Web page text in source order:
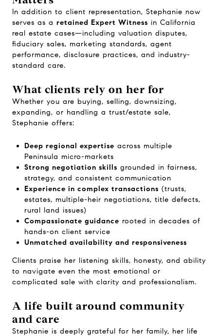
In addition to client representation, Stephanie now
serves as a retained Expert Witness in California
real estate cases—including valuation disputes,
fiduciary sales, marketing standards, agent
performance, disclosure practices, and industry-
standard care.
What clients rely on her for
Whether you are buying, selling, downsizing,
expanding, or handling a trust/estate sale,
Stephanie offers:
Deep regional expertise across multiple
Peninsula micro-markets
Strong negotiation skills grounded in fairness,
strategy, and consistent communication
Experience in complex transactions (trusts,
estates, multiple-heir negotiations, title defects,
rural land issues)
Compassionate guidance rooted in decades of
hands-on client service
Unmatched availability and responsiveness
Clients praise her listening skills, honesty, and ability
to navigate even the most emotional or
complicated sale with clarity and professionalism.
A life built around community
and care
Stephanie is deeply grateful for her family, her life